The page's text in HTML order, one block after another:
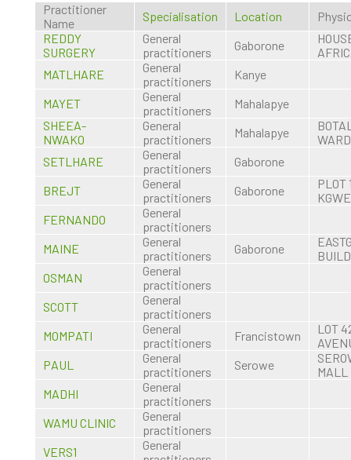
Practitioner
Name
Specialisation Location
REDDY
SURGERY
General
practitioners
Gaborone
MATLHARE
General
practitioners
Kanye
MAYET
General
practitioners
Mahalapye
SHEEA-
NWAKO
General
practitioners
Mahalapye
WARD
SETLHARE
General
practitioners
Gaborone
BREJT
General
practitioners
Gaborone
PLOT
FERNANDO
General
practitioners
MAINE
General
practitioners
Gaborone
OSMAN
General
practitioners
SCOTT
General
practitioners
MOMPATI
General
practitioners
Francistown
LOT
PAUL
General
practitioners
Serowe
MALL
MADHI
General
practitioners
WAMU CLINIC
General
practitioners
VERS1
General